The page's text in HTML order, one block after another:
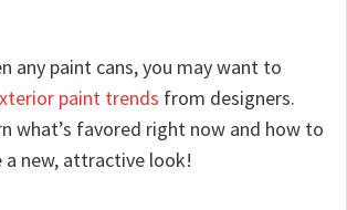
any paint cans, you may want to
paint trends from designers.
what’s favored right now and how to
a new, attractive look!